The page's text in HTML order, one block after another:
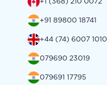
+91 89800 18741
+44 (74) 6007 1010
079690 23019
079691 17795